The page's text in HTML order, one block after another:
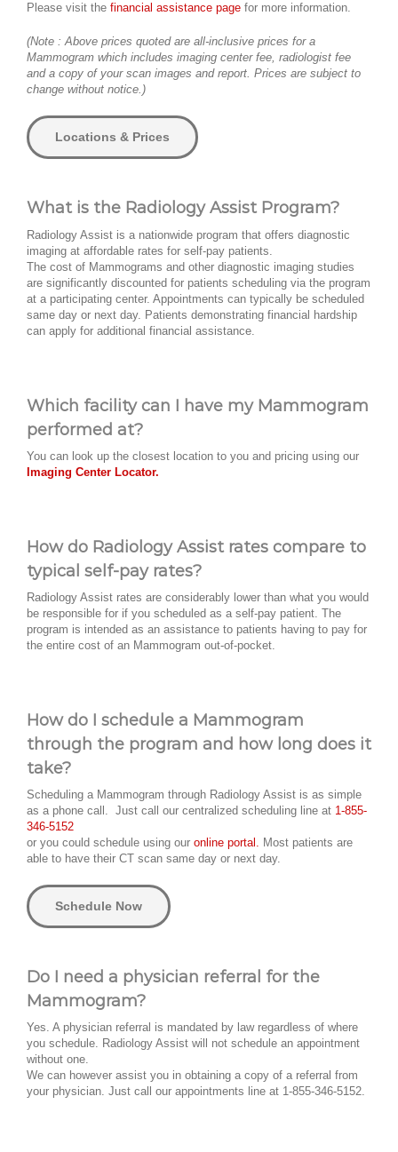
Please visit the financial assistance page for more information.
(Note : Above prices quoted are all-inclusive prices for a
Mammogram which includes imaging center fee, radiologist fee
and a copy of your scan images and report. Prices are subject to
change without notice.)
Locations & Prices
What is the Radiology Assist Program?
Radiology Assist is a nationwide program that offers diagnostic
imaging at affordable rates for self-pay patients.
The cost of Mammograms and other diagnostic imaging studies
are significantly discounted for patients scheduling via the program
at a participating center. Appointments can typically be scheduled
same day or next day. Patients demonstrating financial hardship
can apply for additional financial assistance.
Which facility can I have my Mammogram
performed at?
You can look up the closest location to you and pricing using our
Imaging Center Locator.
How do Radiology Assist rates compare to
typical self-pay rates?
Radiology Assist rates are considerably lower than what you would
be responsible for if you scheduled as a self-pay patient. The
program is intended as an assistance to patients having to pay for
the entire cost of an Mammogram out-of-pocket.
How do I schedule a Mammogram
through the program and how long does it
take?
Scheduling a Mammogram through Radiology Assist is as simple
as a phone call. Just call our centralized scheduling line at 1-855-
346-5152
or you could schedule using our online portal. Most patients are
able to have their CT scan same day or next day.
Schedule Now
Do I need a physician referral for the
Mammogram?
Yes. A physician referral is mandated by law regardless of where
you schedule. Radiology Assist will not schedule an appointment
without one.
We can however assist you in obtaining a copy of a referral from
your physician. Just call our appointments line at 1-855-346-5152.